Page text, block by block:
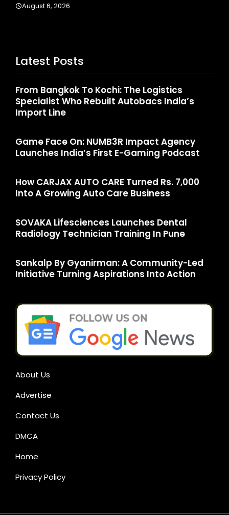
August 6, 2026
Latest Posts
From Bangkok To Kochi: The Logistics
Specialist Who Rebuilt Autobacs India’s
Import Line
Game Face On: NUMB3R Impact Agency
Launches India’s First E-Gaming Podcast
How CARJAX AUTO CARE Turned Rs. 7,000
Into A Growing Auto Care Business
SOVAKA Lifesciences Launches Dental
Radiology Technician Training In Pune
Sankalp By Gyanirman: A Community-Led
Initiative Turning Aspirations Into Action
About Us
Advertise
Contact Us
DMCA
Home
Privacy Policy